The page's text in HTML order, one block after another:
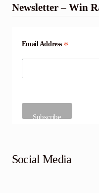
Newsletter – Win
Email Address *
Social Media